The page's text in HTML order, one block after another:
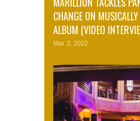
CHANGE ON
ALBUM (VIDEO
Mar 3, 2022